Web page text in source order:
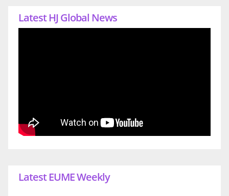
Latest HJ Global News
Latest EUME Weekly